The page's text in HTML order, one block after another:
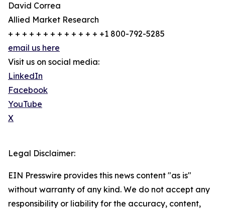
David Correa
Allied Market Research
+ + + + + + + + + + + + + +1 800-792-5285
email us here
Visit us on social media:
LinkedIn
Facebook
YouTube
X
Legal Disclaimer:
EIN Presswire provides this news content "as is"
without warranty of any kind. We do not accept any
responsibility or liability for the accuracy, content,